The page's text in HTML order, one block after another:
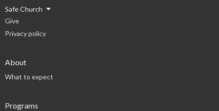
Safe Church
Give
Privacy policy
About
What to expect
Programs